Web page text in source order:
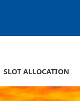
SLOT ALLOCATION